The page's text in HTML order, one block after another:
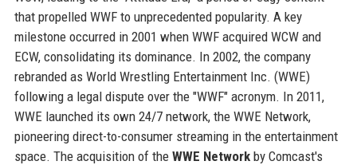
that propelled WWF to unprecedented popularity. A key
milestone occurred in 2001 when WWF acquired WCW and
ECW, consolidating its dominance. In 2002, the company
rebranded as World Wrestling Entertainment Inc. (WWE)
following a legal dispute over the "WWF" acronym. In 2011,
WWE launched its own 24/7 network, the WWE Network,
pioneering direct-to-consumer streaming in the entertainment
space. The acquisition of the WWE Networkby Comcast's